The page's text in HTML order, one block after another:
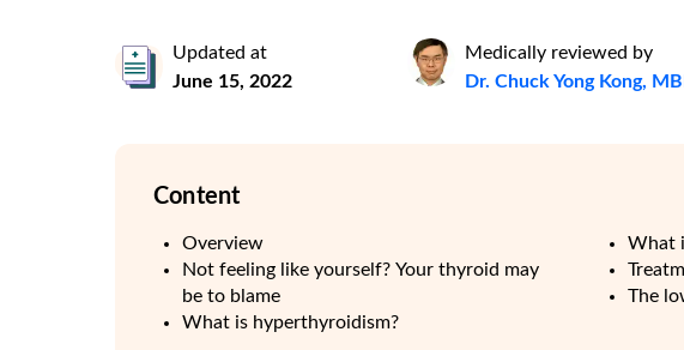
Updated at
June 15, 2022
Medically reviewed by
Dr. Chuck Yong Kong,
Content
Overview
Not feeling like yourself? Your thyroid may
be to blame
What is hyperthyroidism?
What
The